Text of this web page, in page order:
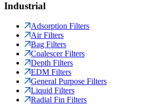
Industrial
Adsorption Filters
Air Filters
Bag Filters
Coalescer Filters
Depth Filters
EDM Filters
General Purpose Filters
Liquid Filters
Radial Fin Filters